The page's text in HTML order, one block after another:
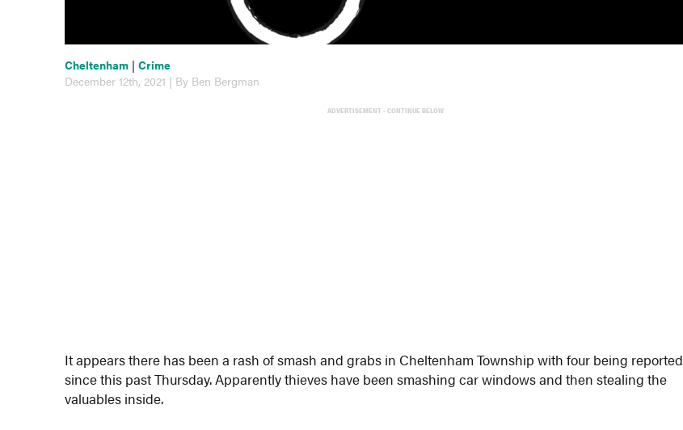
Cheltenham |Crime
December 12th, 2021 | By Ben Bergman
ADVERTISEMENT - CONTINUE BELOW
It appears there has been a rash of smash and grabs in Cheltenham Township with four being reported
since this past Thursday. Apparently thieves have been smashing car windows and then stealing the
valuables inside.